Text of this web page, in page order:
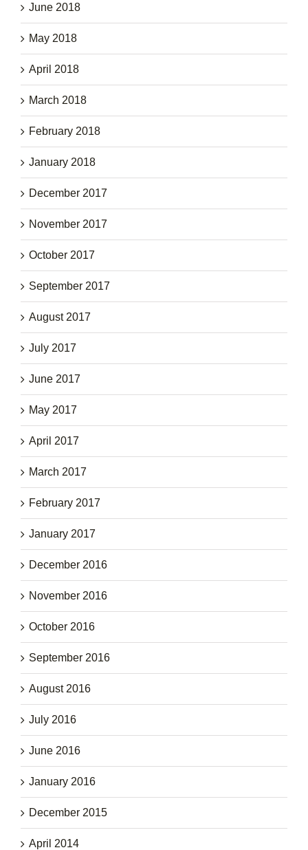
June 2018
May 2018
April 2018
March 2018
February 2018
January 2018
December 2017
November 2017
October 2017
September 2017
August 2017
July 2017
June 2017
May 2017
April 2017
March 2017
February 2017
January 2017
December 2016
November 2016
October 2016
September 2016
August 2016
July 2016
June 2016
January 2016
December 2015
April 2014